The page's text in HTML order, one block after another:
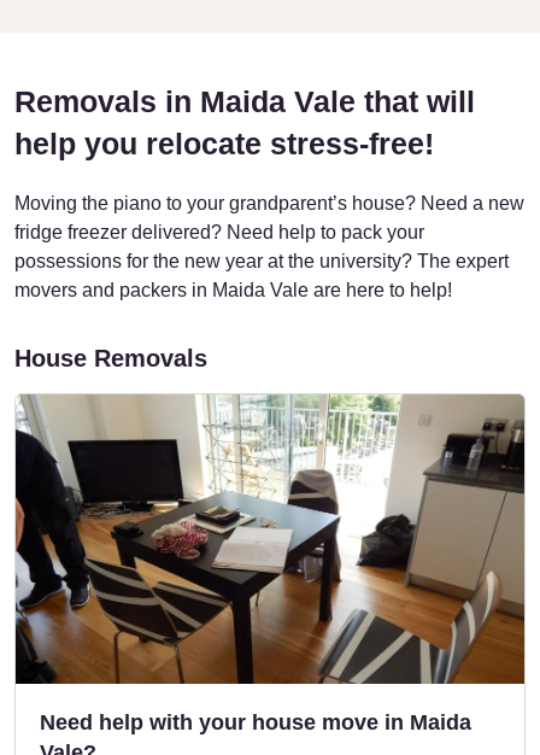
Removals in Maida Vale that will
help you relocate stress-free!
Moving the piano to your grandparent’s house? Need a new
fridge freezer delivered? Need help to pack your
possessions for the new year at the university? The expert
movers and packers in Maida Vale are here to help!
House Removals
Need help with your house move in Maida